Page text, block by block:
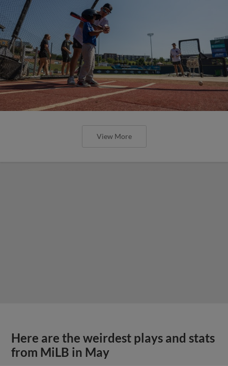
View More
Here are the weirdest plays and stats
from MiLB in May